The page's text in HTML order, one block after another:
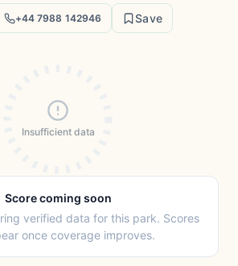
+44 7988 142946 Save
Insufficient data
Score coming soon
verified data for this park. Scores
once coverage improves.